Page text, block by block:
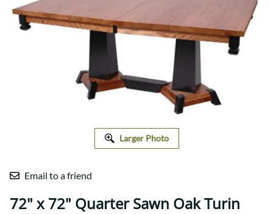
Larger Photo
Email to a friend
72" x 72" Quarter Sawn Oak Turin